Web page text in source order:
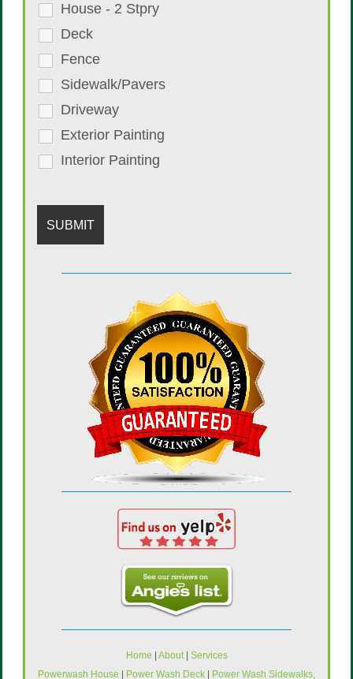
House - 2 Stpry
Deck
Fence
Sidewalk/Pavers
Driveway
Exterior Painting
Interior Painting
Home | About| Services
Powerwash House | Power Wash Deck | Power Wash Sidewalks,